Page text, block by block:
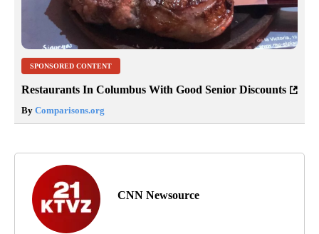
SPONSORED CONTENT
Restaurants In Columbus With Good Senior Discounts
By Comparisons.org
CNN Newsource